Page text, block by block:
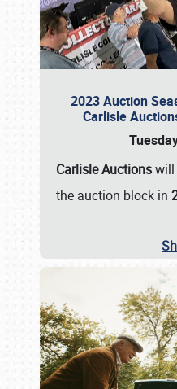
2023 Auction
Carlisle
Carlisle Auctionswill
the auction block in